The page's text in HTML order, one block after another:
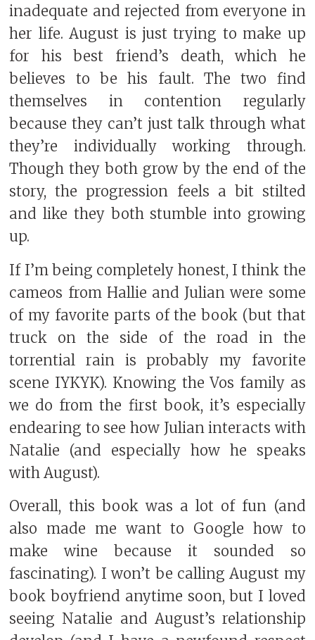
inadequate and rejected from everyone in
her life. August is just trying to make up
for his best friend’s death, which he
believes to be his fault. The two find
themselves in contention regularly
because they can’t just talk through what
they’re individually working through.
Though they both grow by the end of the
story, the progression feels a bit stilted
and like they both stumble into growing
up.
If I’m being completely honest, I think the
cameos from Hallie and Julian were some
of my favorite parts of the book (but that
truck on the side of the road in the
torrential rain is probably my favorite
scene IYKYK). Knowing the Vos family as
we do from the first book, it’s especially
endearing to see how Julian interacts with
Natalie (and especially how he speaks
with August).
Overall, this book was a lot of fun (and
also made me want to Google how to
make wine because it sounded so
fascinating). I won’t be calling August my
book boyfriend anytime soon, but I loved
seeing Natalie and August’s relationship